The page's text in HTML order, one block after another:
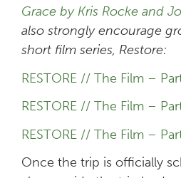
Grace by Kris Rocke and
also strongly encourage
short film series, Restore:
RESTORE // The Film –
RESTORE // The Film –
RESTORE // The Film –
Once the trip is officially